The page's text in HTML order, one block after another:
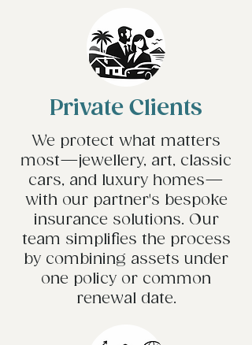
Private Clients
We protect what matters
most—jewellery, art, classic
cars, and luxury homes—
with our partner's bespoke
insurance solutions. Our
team simplifies the process
by combining assets under
one policy or common
renewal date.